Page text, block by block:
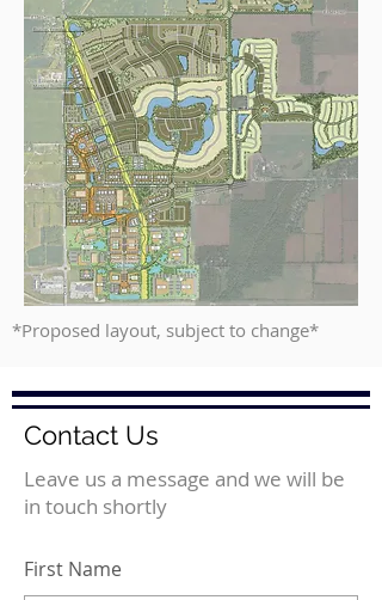
*Proposed layout, subject to change*
Contact Us
Leave us a message and we will be
in touch shortly
First Name